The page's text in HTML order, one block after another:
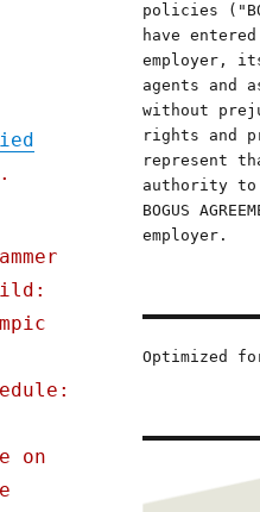
on
policies
have
employer,
agents and
without
rights and
represent
authority to
BOGUS
employer.
Optimized